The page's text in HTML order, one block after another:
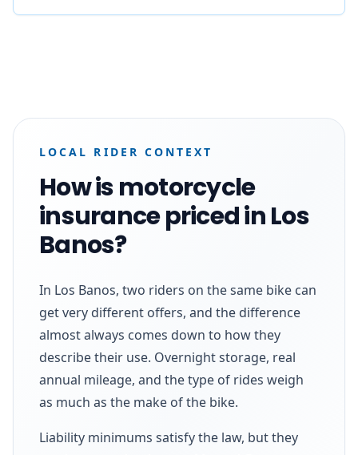
LOCAL RIDER CONTEXT
How is motorcycle
insurance priced in Los
Banos?
In Los Banos, two riders on the same bike can
get very different offers, and the difference
almost always comes down to how they
describe their use. Overnight storage, real
annual mileage, and the type of rides weigh
as much as the make of the bike.
Liability minimums satisfy the law, but they